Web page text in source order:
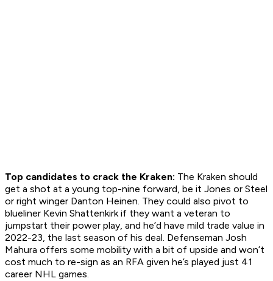
Top candidates to crack the Kraken: The Kraken should
get a shot at a young top-nine forward, be it Jones or Steel
or right winger Danton Heinen. They could also pivot to
blueliner Kevin Shattenkirk if they want a veteran to
jumpstart their power play, and he’d have mild trade value in
2022-23, the last season of his deal. Defenseman Josh
Mahura offers some mobility with a bit of upside and won’t
cost much to re-sign as an RFA given he’s played just 41
career NHL games.